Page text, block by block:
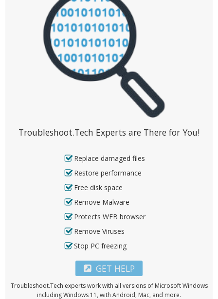
Troubleshoot.Tech Experts are There for You!
Replace damaged files
Restore performance
Free disk space
Remove Malware
Protects WEB browser
Remove Viruses
Stop PC freezing
GET HELP
Troubleshoot.Tech experts work with all versions of Microsoft Windows
including Windows 11, with Android, Mac, and more.